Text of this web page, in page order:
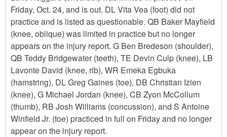
Friday, Oct. 24, and is out. DL Vita Vea (foot) did not
practice and is listed as questionable. QB Baker Mayfield
(knee, oblique) was limited in practice but no longer
appears on the injury report. G Ben Bredeson (shoulder),
QB Teddy Bridgewater (teeth), TE Devin Culp (knee), LB
Lavonte David (knee, rib), WR Emeka Egbuka
(hamstring), DL Greg Gaines (toe), DB Christian Izien
(knee), G Michael Jordan (knee), CB Zyon McCollum
(thumb), RB Josh Williams (concussion), and S Antoine
Winfield Jr. (toe) practiced in full on Friday and no longer
appear on the injury report.